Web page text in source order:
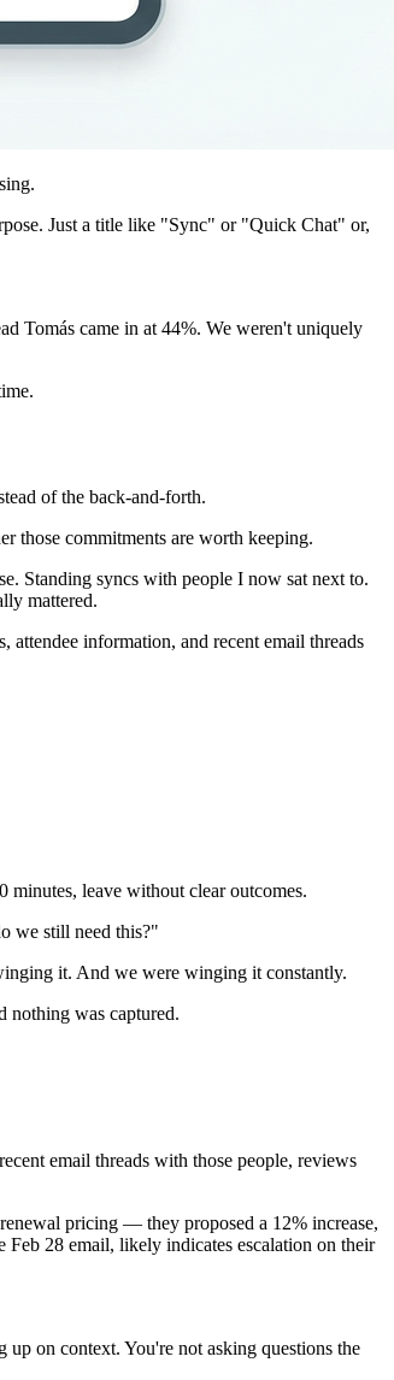
Just a title like "Sync" or "Quick Chat" or,
Tomás came in at 44%. We weren't uniquely
of the back-and-forth.
those commitments are worth keeping.
Standing syncs with people I now sat next to.
mattered.
information, and recent email threads
leave without clear outcomes.
we still need this?"
it. And we were winging it constantly.
nothing was captured.
email threads with those people, reviews
pricing — they proposed a 12% increase,
28 email, likely indicates escalation on their
on context. You're not asking questions the